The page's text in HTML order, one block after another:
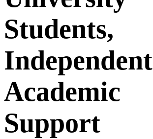
Students,
Independent
Academic
Support